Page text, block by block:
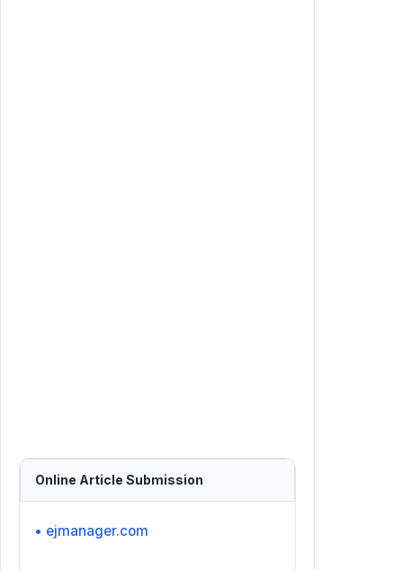
Online Article Submission
• ejmanager.com